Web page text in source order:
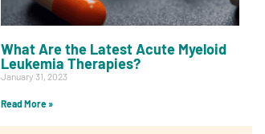
What Are the Latest Acute Myeloid
Leukemia Therapies?
January 31, 2023
Read More »